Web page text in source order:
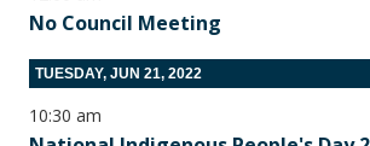
No Council Meeting
TUESDAY, JUN 21, 2022
10:30 am